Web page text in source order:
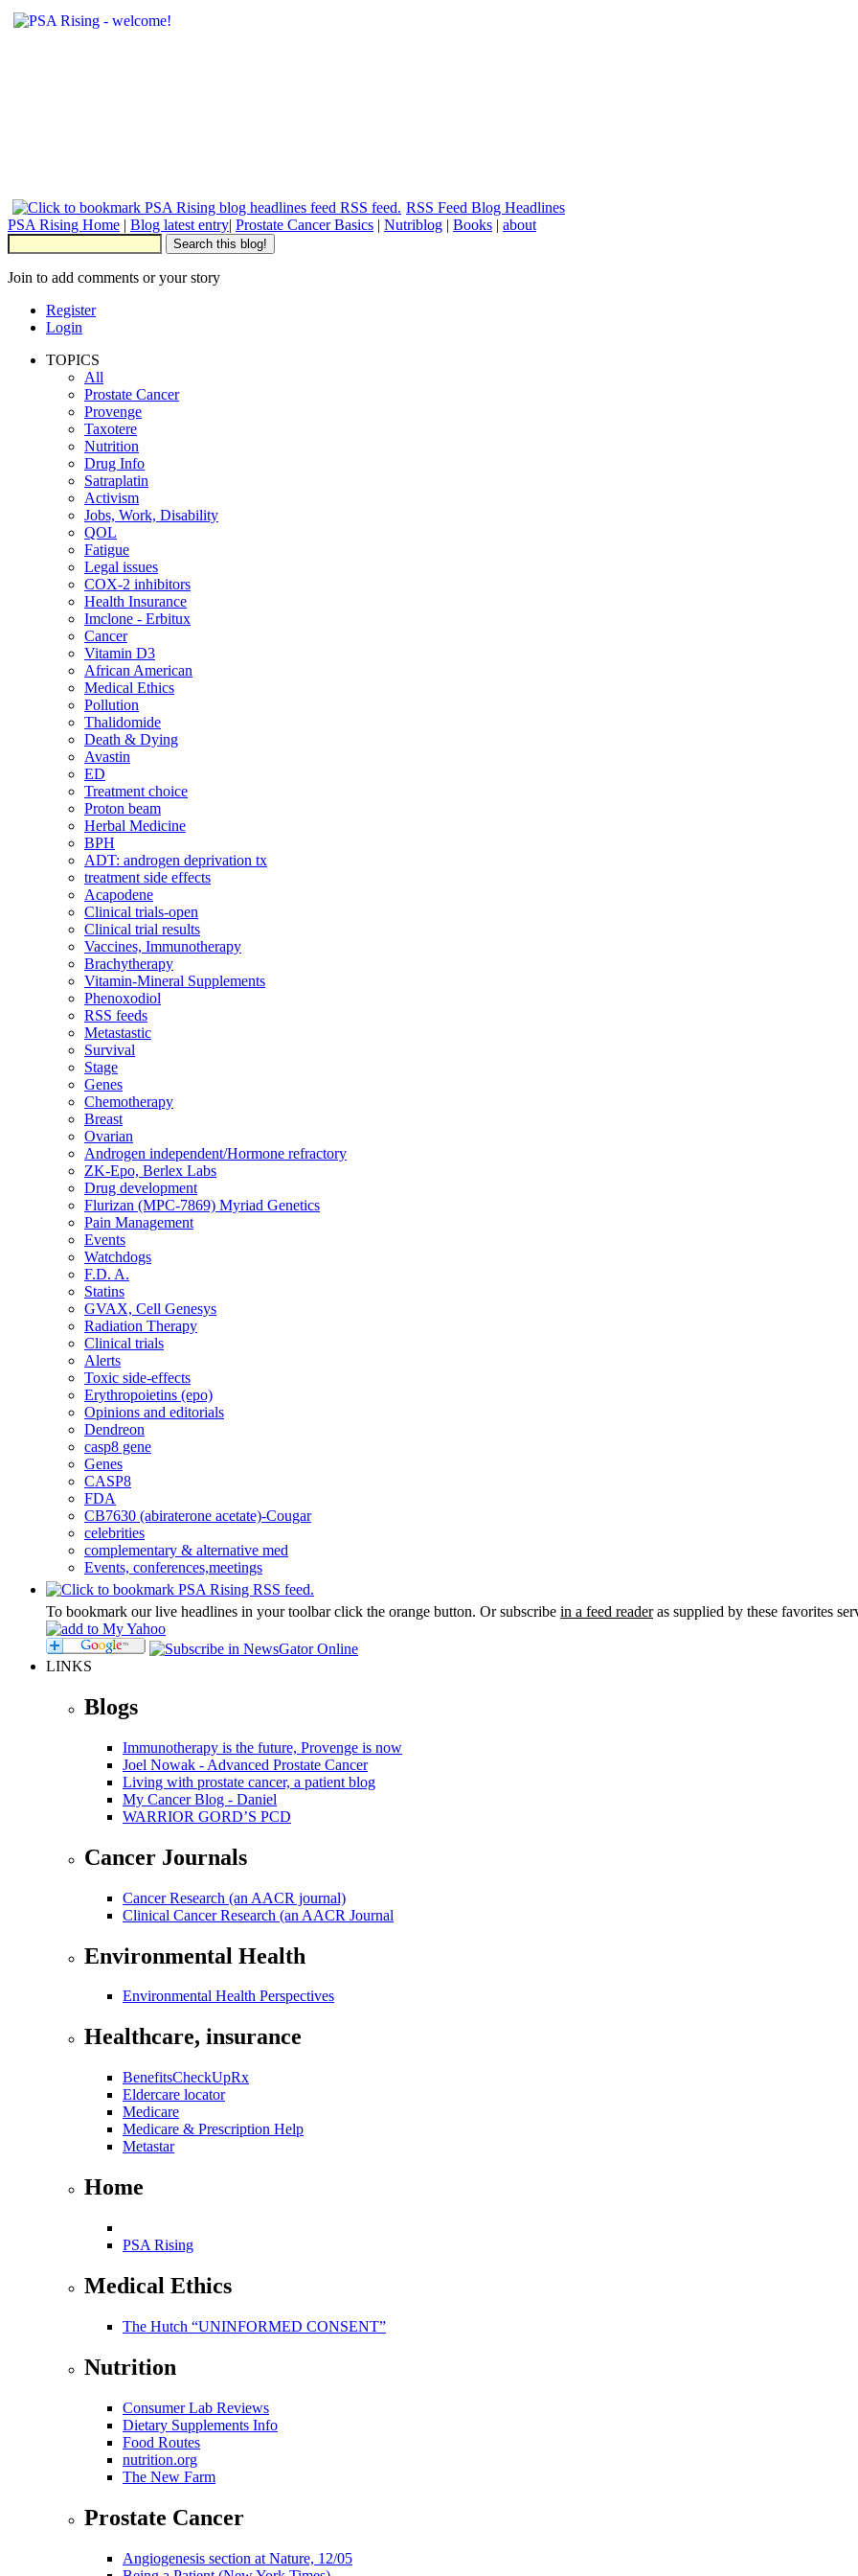
RSS Feed Blog Headlines
PSA Rising Home | Blog latest entry| Prostate Cancer Basics | Nutriblog | Books | about
Join to add comments or your story
Register
Login
TOPICS
All
Prostate Cancer
Provenge
Taxotere
Nutrition
Drug Info
Satraplatin
Activism
Jobs, Work, Disability
QOL
Fatigue
Legal issues
COX-2 inhibitors
Health Insurance
Imclone - Erbitux
Cancer
Vitamin D3
African American
Medical Ethics
Pollution
Thalidomide
Death & Dying
Avastin
ED
Treatment choice
Proton beam
Herbal Medicine
BPH
ADT: androgen deprivation tx
treatment side effects
Acapodene
Clinical trials-open
Clinical trial results
Vaccines, Immunotherapy
Brachytherapy
Vitamin-Mineral Supplements
Phenoxodiol
RSS feeds
Metastastic
Survival
Stage
Genes
Chemotherapy
Breast
Ovarian
Androgen independent/Hormone refractory
ZK-Epo, Berlex Labs
Drug development
Flurizan (MPC-7869) Myriad Genetics
Pain Management
Events
Watchdogs
F.D. A.
Statins
GVAX, Cell Genesys
Radiation Therapy
Clinical trials
Alerts
Toxic side-effects
Erythropoietins (epo)
Opinions and editorials
Dendreon
casp8 gene
Genes
CASP8
FDA
CB7630 (abiraterone acetate)-Cougar
celebrities
complementary & alternative med
Events, conferences,meetings
To bookmark our live headlines in your toolbar click the orange button. Or subscribe in a feed readeras supplied by these favorites
LINKS
Blogs
Immunotherapy is the future, Provenge is now
Joel Nowak - Advanced Prostate Cancer
Living with prostate cancer, a patient blog
My Cancer Blog - Daniel
WARRIOR GORD’S PCD
Cancer Journals
Cancer Research (an AACR journal)
Clinical Cancer Research (an AACR Journal
Environmental Health
Environmental Health Perspectives
Healthcare, insurance
BenefitsCheckUpRx
Eldercare locator
Medicare
Medicare & Prescription Help
Metastar
Home
PSA Rising
Medical Ethics
The Hutch “UNINFORMED CONSENT”
Nutrition
Consumer Lab Reviews
Dietary Supplements Info
Food Routes
nutrition.org
The New Farm
Prostate Cancer
Angiogenesis section at Nature, 12/05